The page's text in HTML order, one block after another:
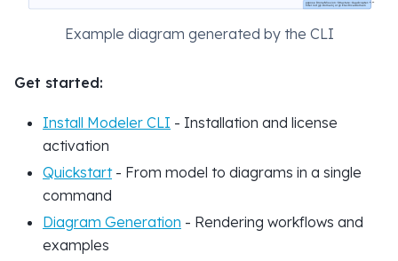
Example diagram generated by the CLI
Get started:
Install Modeler CLI - Installation and license
activation
Quickstart- From model to diagrams in a single
command
Diagram Generation - Rendering workflows and
examples